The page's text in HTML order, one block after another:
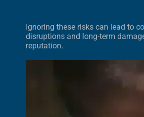
Ignoring these risks can lead to
disruptions and long-term
reputation.